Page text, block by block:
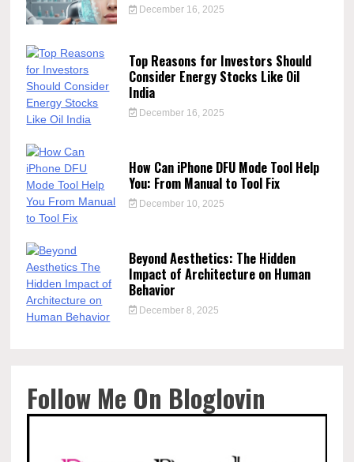
December 16, 2025
Top Reasons for Investors Should
Consider Energy Stocks Like Oil
India
December 16, 2025
How Can iPhone DFU Mode Tool Help
You: From Manual to Tool Fix
December 10, 2025
Beyond Aesthetics: The Hidden
Impact of Architecture on Human
Behavior
December 8, 2025
Follow Me On Bloglovin